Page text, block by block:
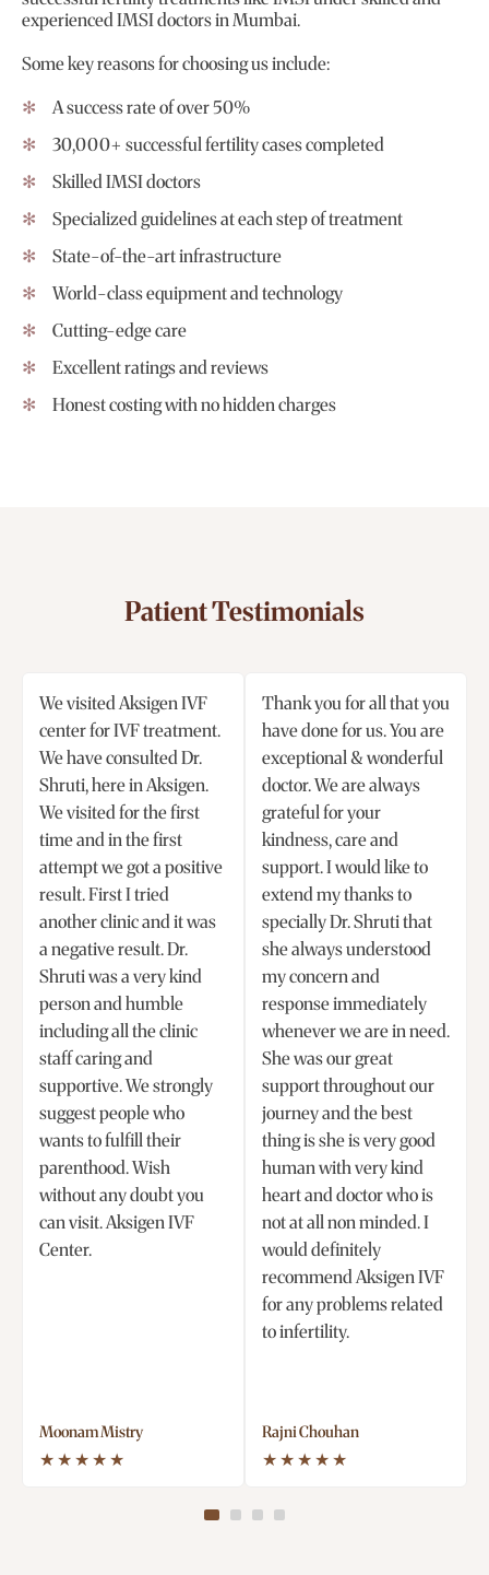
experienced IMSI doctors in Mumbai.
Some key reasons for choosing us include:
A success rate of over 50%
30,000+ successful fertility cases completed
Skilled IMSI doctors
Specialized guidelines at each step of treatment
State-of-the-art infrastructure
World-class equipment and technology
Cutting-edge care
Excellent ratings and reviews
Honest costing with no hidden charges
Patient Testimonials
We visited Aksigen IVF
center for IVF treatment.
We have consulted Dr.
Shruti, here in Aksigen.
We visited for the first
time and in the first
attempt we got a positive
result. First I tried
another clinic and it was
a negative result. Dr.
Shruti was a very kind
person and humble
including all the clinic
staff caring and
supportive. We strongly
suggest people who
wants to fulfill their
parenthood. Wish
without any doubt you
can visit. Aksigen IVF
Center.
Moonam Mistry
★★★★★
Thank you for all that you
have done for us. You are
exceptional & wonderful
doctor. We are always
grateful for your
kindness, care and
support. I would like to
extend my thanks to
specially Dr. Shruti that
she always understood
my concern and
response immediately
whenever we are in need.
She was our great
support throughout our
journey and the best
thing is she is very good
human with very kind
heart and doctor who is
not at all non minded. I
would definitely
recommend Aksigen IVF
for any problems related
to infertility.
Rajni Chouhan
★★★★★